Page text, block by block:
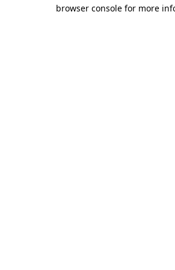
browser console for more